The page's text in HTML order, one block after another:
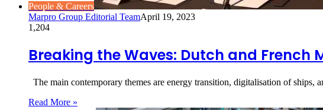
People & Careers
Marpro Group Editorial TeamApril 19, 2023
1,204
Breaking the Waves: Dutch and French
The main contemporary themes are energy transition, digitalisation of
Read More »